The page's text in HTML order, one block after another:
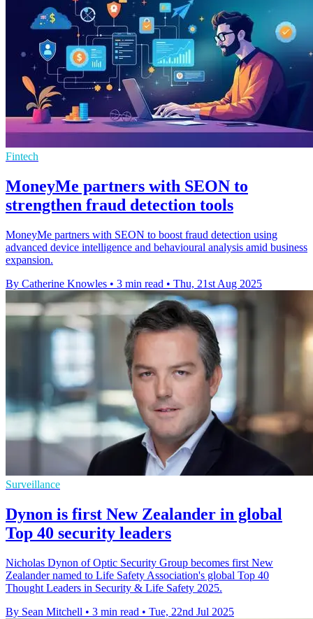
Fintech
MoneyMe partners with SEON to
strengthen fraud detection tools
MoneyMe partners with SEON to boost fraud detection using
advanced device intelligence and behavioural analysis amid business
expansion.
By Catherine Knowles • 3 min read • Thu, 21st Aug 2025
Surveillance
Dynon is first New Zealander in global
Top 40 security leaders
Nicholas Dynon of Optic Security Group becomes first New
Zealander named to Life Safety Association's global Top 40
Thought Leaders in Security & Life Safety 2025.
By Sean Mitchell • 3 min read • Tue, 22nd Jul 2025